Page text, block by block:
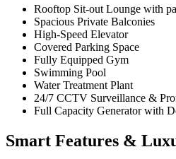
Rooftop Sit-out Lounge with
Spacious Private Balconies
High-Speed Elevator
Covered Parking Space
Fully Equipped Gym
Swimming Pool
Water Treatment Plant
24/7 CCTV Surveillance &
Full Capacity Generator with
Smart Features &